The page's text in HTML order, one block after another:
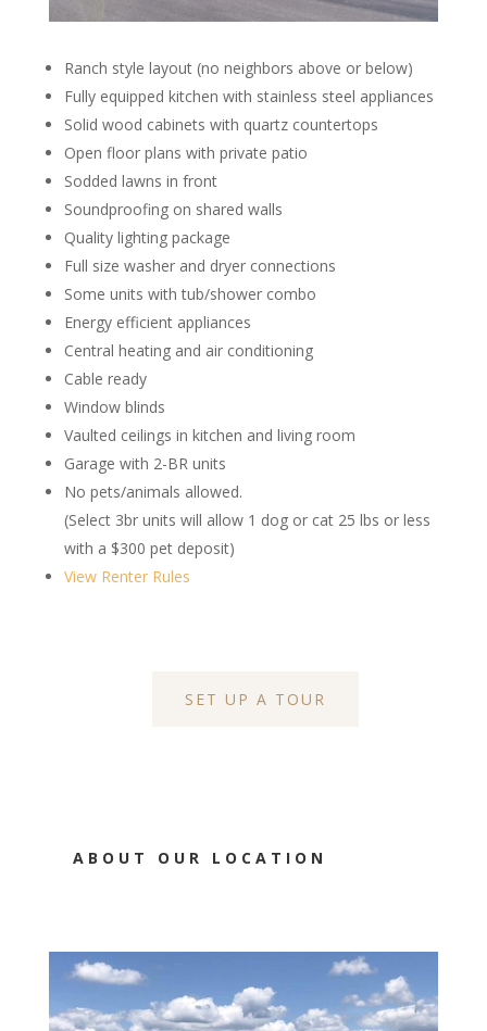
Ranch style layout (no neighbors above or below)
Fully equipped kitchen with stainless steel appliances
Solid wood cabinets with quartz countertops
Open floor plans with private patio
Sodded lawns in front
Soundproofing on shared walls
Quality lighting package
Full size washer and dryer connections
Some units with tub/shower combo
Energy efficient appliances
Central heating and air conditioning
Cable ready
Window blinds
Vaulted ceilings in kitchen and living room
Garage with 2-BR units
No pets/animals allowed.
(Select 3br units will allow 1 dog or cat 25 lbs or less
with a $300 pet deposit)
View Renter Rules
SET UP A TOUR
ABOUT OUR LOCATION